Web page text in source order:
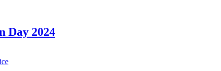
Day 2024